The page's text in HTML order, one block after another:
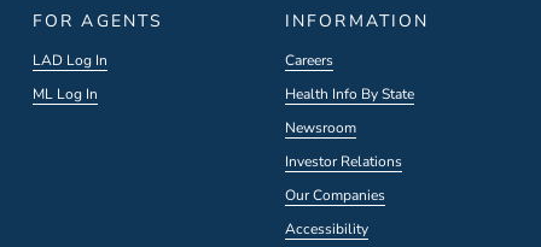
FOR AGENTS
LAD Log In
ML Log In
INFORMATION
Careers
Health Info By State
Newsroom
Investor Relations
Our Companies
Accessibility